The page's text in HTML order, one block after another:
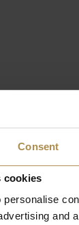
Consent
cookies
and